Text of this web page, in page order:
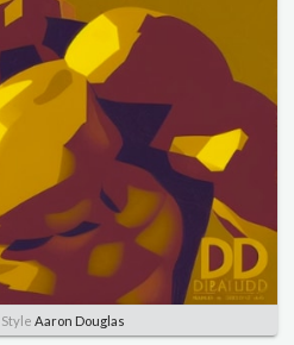
Style Aaron Douglas